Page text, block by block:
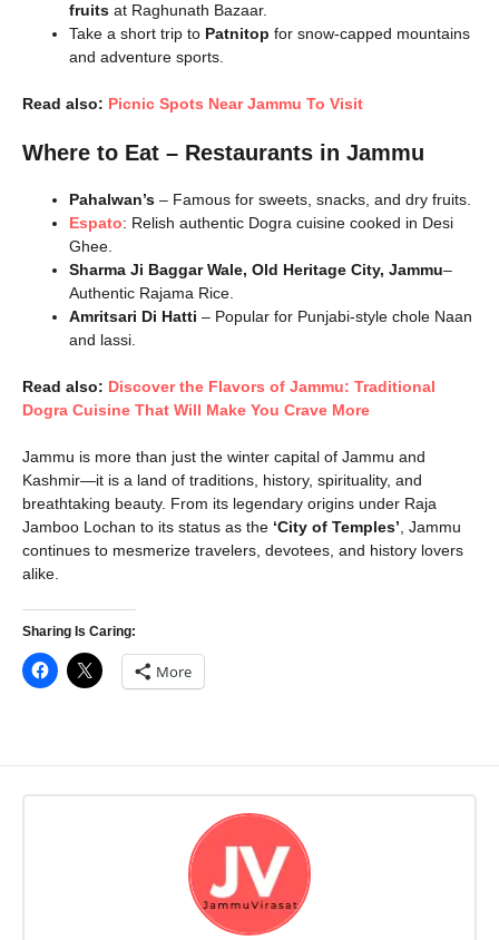
fruits at Raghunath Bazaar.
Take a short trip to Patnitop for snow-capped mountains
and adventure sports.
Read also: Picnic Spots Near Jammu To Visit
Where to Eat – Restaurants in Jammu
Pahalwan’s – Famous for sweets, snacks, and dry fruits.
Espato: Relish authentic Dogra cuisine cooked in Desi
Ghee.
Sharma Ji Baggar Wale, Old Heritage City, Jammu–
Authentic Rajama Rice.
Amritsari Di Hatti – Popular for Punjabi-style chole Naan
and lassi.
Read also: Discover the Flavors of Jammu: Traditional
Dogra Cuisine That Will Make You Crave More
Jammu is more than just the winter capital of Jammu and
Kashmir—it is a land of traditions, history, spirituality, and
breathtaking beauty. From its legendary origins under Raja
Jamboo Lochan to its status as the ‘City of Temples’, Jammu
continues to mesmerize travelers, devotees, and history lovers
alike.
Sharing Is Caring:
More